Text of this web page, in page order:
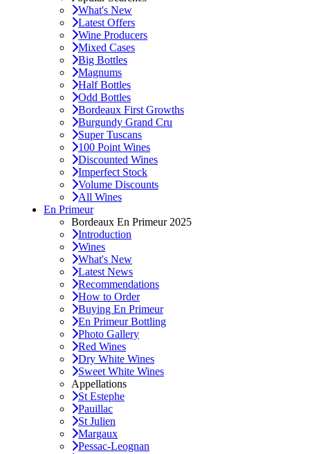
What's New
Latest Offers
Wine Producers
Mixed Cases
Big Bottles
Magnums
Half Bottles
Odd Bottles
Bordeaux First Growths
Burgundy Grand Cru
Super Tuscans
100 Point Wines
Discounted Wines
Imperfect Stock
Volume Discounts
All Wines
En Primeur
Bordeaux En Primeur 2025
Introduction
Wines
What's New
Latest News
Recommendations
How to Order
Buying En Primeur
En Primeur Bottling
Photo Gallery
Red Wines
Dry White Wines
Sweet White Wines
Appellations
St Estephe
Pauillac
St Julien
Margaux
Pessac-Leognan